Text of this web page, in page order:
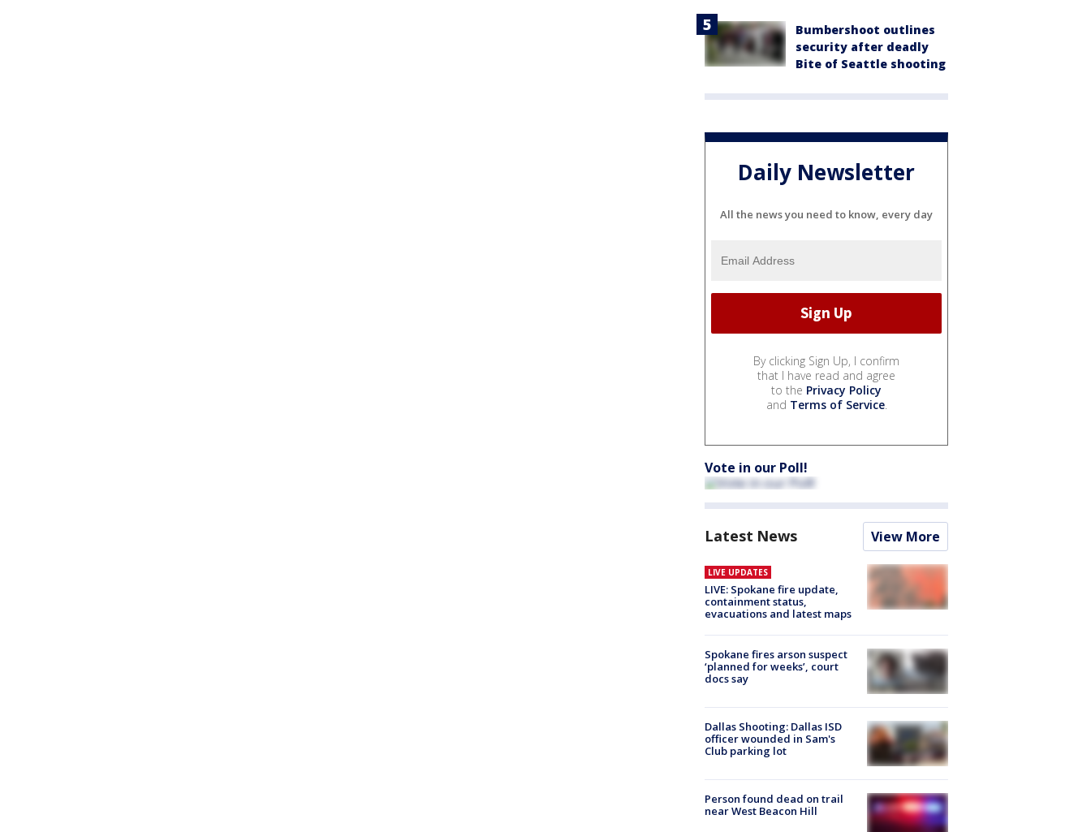
Bumbershoot outlines
security after deadly
Bite of Seattle shooting
Daily Newsletter
All the news you need to know, every day
By clicking Sign Up, I confirm
that I have read and agree
to the Privacy Policy
and Terms of Service.
Vote in our Poll!
Latest News View More
LIVE UPDATES
LIVE: Spokane fire update,
containment status,
evacuations and latest maps
Spokane fires arson suspect
‘planned for weeks’, court
docs say
Dallas Shooting: Dallas ISD
officer wounded in Sam's
Club parking lot
Person found dead on trail
near West Beacon Hill